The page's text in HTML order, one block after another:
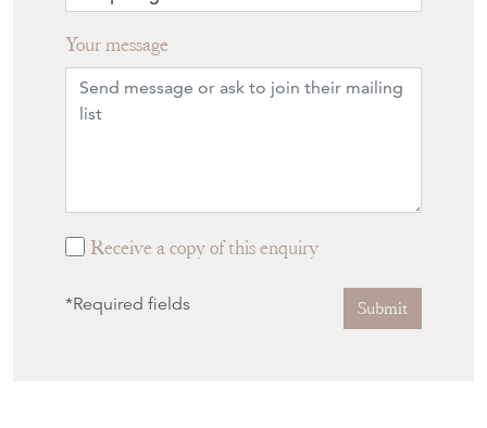
Your message
Receive a copy of this enquiry
*Required fields Submit